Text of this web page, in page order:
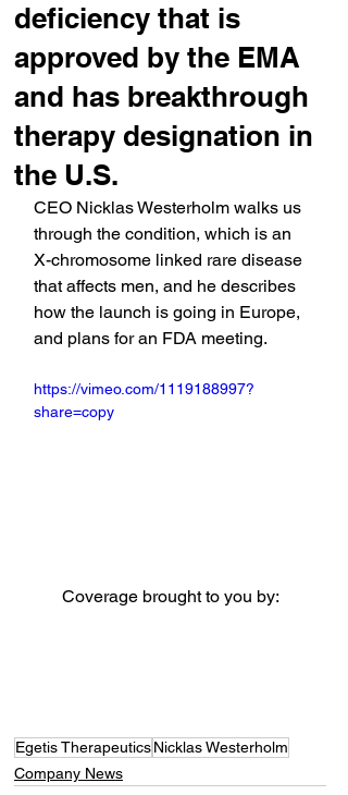
deficiency that is
approved by the EMA
and has breakthrough
therapy designation in
the U.S.
CEO Nicklas Westerholm walks us
through the condition, which is an
X-chromosome linked rare disease
that affects men, and he describes
how the launch is going in Europe,
and plans for an FDA meeting.
https://vimeo.com/1119188997?
share=copy
Coverage brought to you by:
Egetis TherapeuticsNicklas Westerholm
Company News